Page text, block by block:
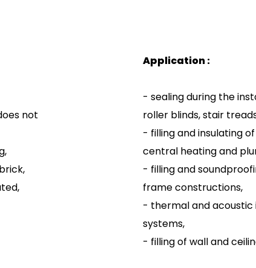
not
Application :
- sealing during the
roller blinds, stair
- filling and insulating
central heating and
- filling and
frame constructions,
- thermal and acoustic
systems,
- filling of wall and